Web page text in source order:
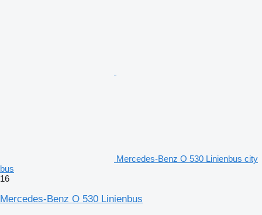
Mercedes-Benz O 530 Linienbus city
bus
16
Mercedes-Benz O 530 Linienbus